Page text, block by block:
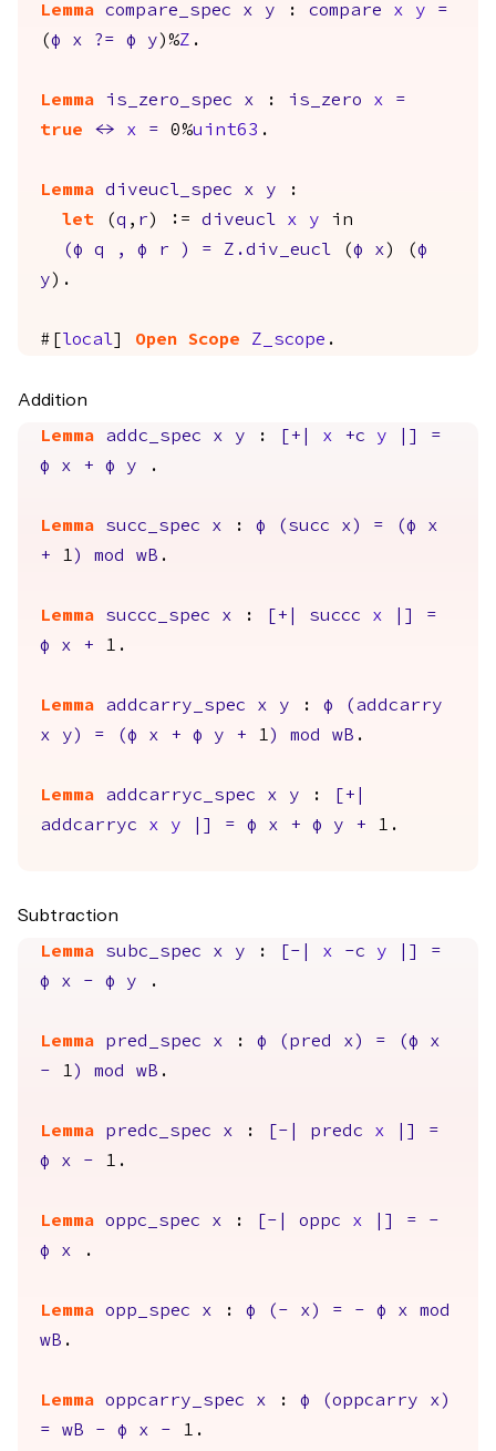
Lemma compare_spec x y : compare x y
=
(φ x ?= φ y )%Z .
Lemma is_zero_spec x : is_zero x
=
true
<-> x = 0%uint63 .
Lemma diveucl_spec x y :
let (q , r ) := diveucl x y
in
(φ q , φ r ) = Z.div_eucl (φ x ) (φ
y ).
#[ local Open Scope Z_scope .
Addition
Lemma addc_spec x y : [+| x +c y
=
φ
x + φ y .
Lemma succ_spec x : φ ( succ x ) = (φ
x
+ 1 ) mod wB .
Lemma succc_spec x : [+| succc x
=
φ
x + 1.
Lemma addcarry_spec x y : φ ( addcarry
x
y ) = (φ x + φ y + 1 ) mod wB .
Lemma addcarryc_spec x y :
[+|
addcarryc
x y = φ x + φ y + 1.
Subtraction
Lemma subc_spec x y : [-| x -c y
=
φ
x - φ y .
Lemma pred_spec x : φ ( pred x ) = (φ
x
- 1 ) mod wB .
Lemma predc_spec x : [-| predc x
=
φ
x - 1.
Lemma oppc_spec x : [-| oppc x =
-
φ
x .
Lemma opp_spec x : φ (- x ) = - φ x
mod
wB .
Lemma oppcarry_spec x : φ (oppcarry x )
=
wB - φ x - 1.